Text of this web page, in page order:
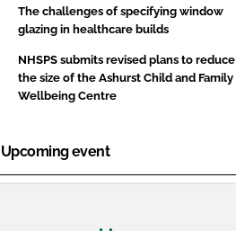
The challenges of specifying window
glazing in healthcare builds
NHSPS submits revised plans to reduce
the size of the Ashurst Child and Family
Wellbeing Centre
Upcoming event